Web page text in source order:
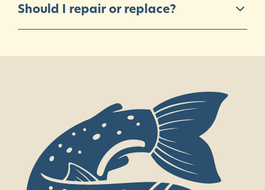
Should I repair or replace?